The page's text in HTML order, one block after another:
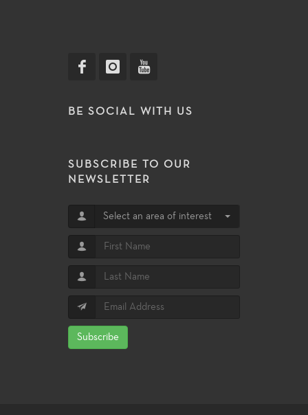
BE SOCIAL WITH US
SUBSCRIBE TO OUR
NEWSLETTER
Select an area of interest
Subscribe